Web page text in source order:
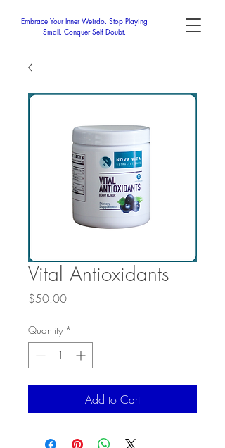
Embrace Your Inner Weirdo. Stop Playing
Small. Conquer Self Doubt.
Vital Antioxidants
$50.00Price
Quantity *
Add to Cart